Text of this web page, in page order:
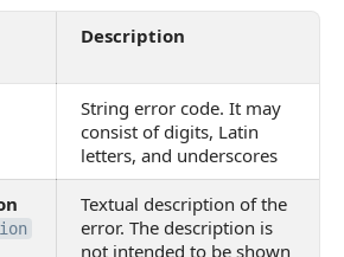
Description
String error code. It may
consist of digits, Latin
letters, and underscores
Textual description of the
error. The description is
not intended to be shown